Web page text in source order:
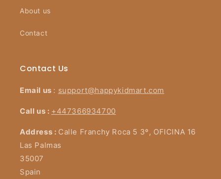
About us
Contact
Contact Us
Email us : support@happykidmart.com
Call us : +447366934700
Address : Calle Franchy Roca 5 3º, OFICINA 16
Las Palmas
35007
Spain